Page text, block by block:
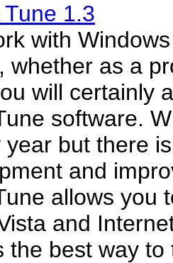
1.3
with
whether as a
will certainly
software.
year but there
and
allows you
and
the best way